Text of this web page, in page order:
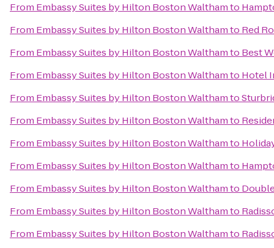
From Embassy Suites by Hilton Boston Walthamto
From Embassy Suites by Hilton Boston Walthamto Red
From Embassy Suites by Hilton Boston Walthamto Best
From Embassy Suites by Hilton Boston Walthamto Hotel
From Embassy Suites by Hilton Boston Walthamto
From Embassy Suites by Hilton Boston Walthamto
From Embassy Suites by Hilton Boston Walthamto
From Embassy Suites by Hilton Boston Walthamto
From Embassy Suites by Hilton Boston Walthamto
From Embassy Suites by Hilton Boston Walthamto
From Embassy Suites by Hilton Boston Walthamto